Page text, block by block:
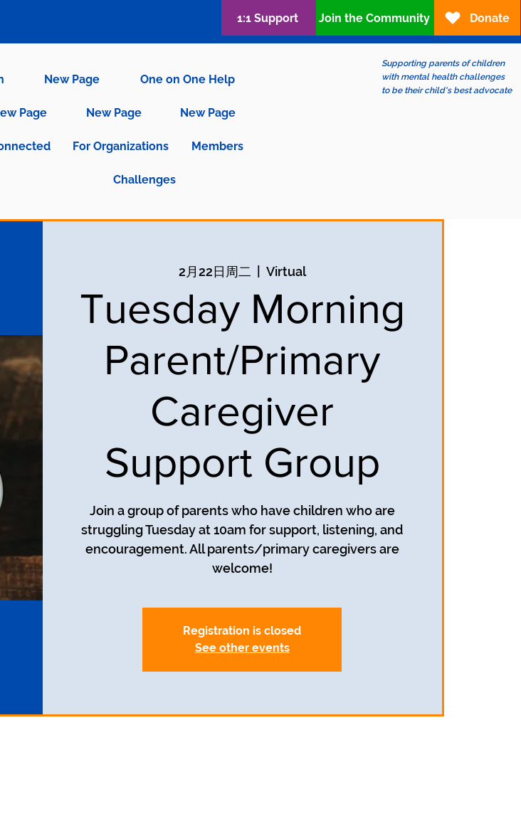
New Page One on One Help
Page New Page New Page
For Organizations Members
Challenges
Supporting parents of children
with mental health challenges
to be their child's best advocate
1:1 Support Join the Community Donate
2月22日周二 Virtual
Tuesday Morning
Parent/Primary
Caregiver
Support Group
Join a group of parents who have children who are
struggling Tuesday at 10am for support, listening, and
encouragement. All parents/primary caregivers are
welcome!
Registration is closed
See other events